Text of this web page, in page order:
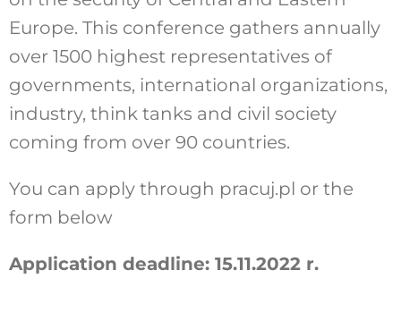
Europe. This conference gathers annually
over 1500 highest representatives of
governments, international organizations,
industry, think tanks and civil society
coming from over 90 countries.
You can apply through pracuj.pl or the
form below
Application deadline: 15.11.2022 r.